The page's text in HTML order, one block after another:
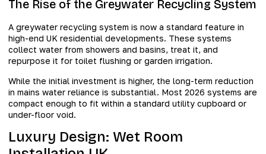
The Rise of the Greywater Recycling System
A greywater recycling system is now a standard feature in
high-end UK residential developments. These systems
collect water from showers and basins, treat it, and
repurpose it for toilet flushing or garden irrigation.
While the initial investment is higher, the long-term reduction
in mains water reliance is substantial. Most 2026 systems are
compact enough to fit within a standard utility cupboard or
under-floor void.
Luxury Design: Wet Room